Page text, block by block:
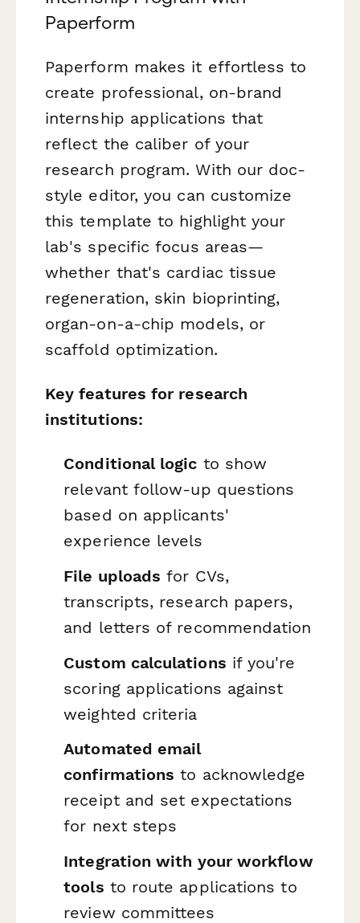
Paperform
Paperform makes it effortless to
create professional, on-brand
internship applications that
reflect the caliber of your
research program. With our doc-
style editor, you can customize
this template to highlight your
lab's specific focus areas—
whether that's cardiac tissue
regeneration, skin bioprinting,
organ-on-a-chip models, or
scaffold optimization.
Key features for research
institutions:
Conditional logic to show
relevant follow-up questions
based on applicants'
experience levels
File uploads for CVs,
transcripts, research papers,
and letters of recommendation
Custom calculations if you're
scoring applications against
weighted criteria
Automated email
confirmations to acknowledge
receipt and set expectations
for next steps
Integration with your workflow
tools to route applications to
review committees